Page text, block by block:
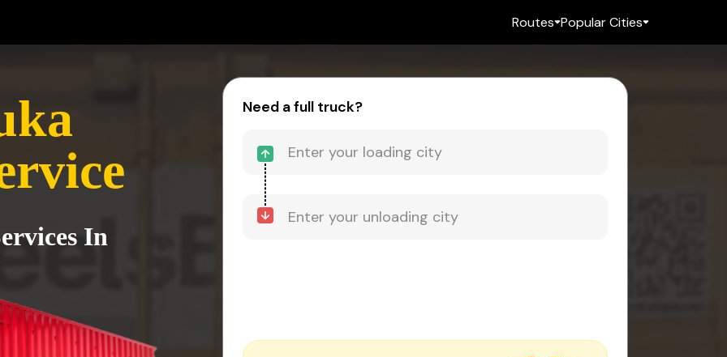
Routes Popular Cities
In
Need a full truck?